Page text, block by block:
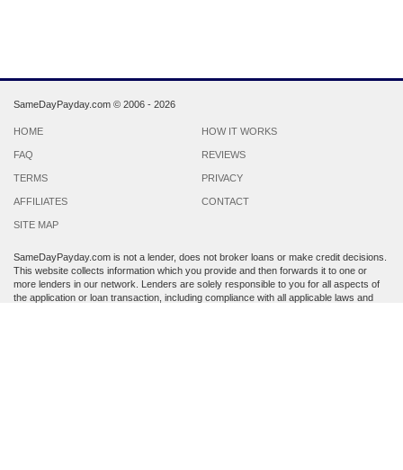
SameDayPayday.com © 2006 - 2026
HOME HOW IT WORKS
FAQ REVIEWS
TERMS PRIVACY
AFFILIATES CONTACT
SITE MAP
SameDayPayday.com is not a lender, does not broker loans or make credit decisions.
This website collects information which you provide and then forwards it to one or
more lenders in our network. Lenders are solely responsible to you for all aspects of
the application or loan transaction, including compliance with all applicable laws and